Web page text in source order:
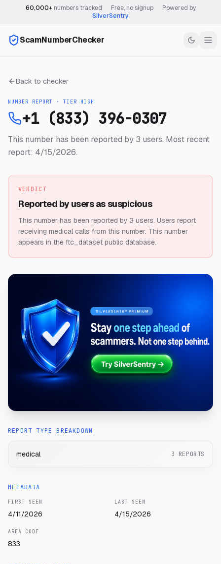
60,000+numbers tracked Free, no signup
Powered by
SilverSentry
ScamNumberChecker
Back to checker
NUMBER REPORT · TIER HIGH
+1 (833) 396-0307
This number has been reported by 3 users. Most recent
report: 4/15/2026.
VERDICT
Reported by users as suspicious
This number has been reported by 3 users. Users report
receiving medical calls from this number. This number
appears in the ftc_dataset public database.
REPORT TYPE BREAKDOWN
medical 3 REPORTS
METADATA
FIRST SEEN
4/11/2026
LAST SEEN
4/15/2026
AREA CODE
833